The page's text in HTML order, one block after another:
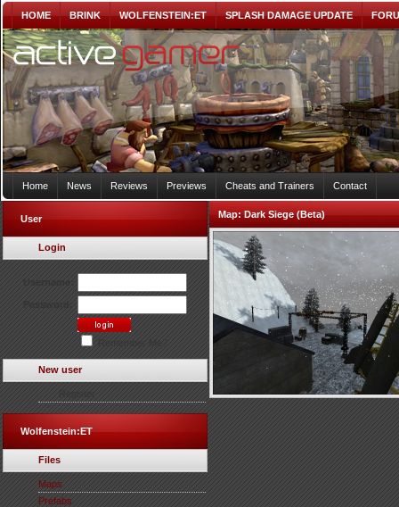
HOME BRINK WOLFENSTEIN:ET SPLASH DAMAGE UPDATE
Home News Reviews Previews Cheats and Trainers Contact
User
Login
New user
Wolfenstein:ET
Files
Maps
Prefabs
Map:Dark Siege (Beta)